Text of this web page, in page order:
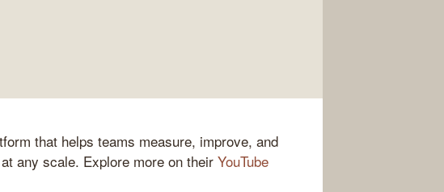
that helps teams measure, improve, and
any scale. Explore more on theirYouTube